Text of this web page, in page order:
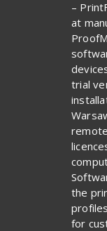
–
at
trial
the
for